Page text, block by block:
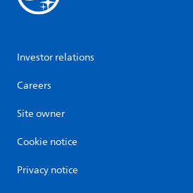
Investor relations
Careers
Site owner
Cookie notice
Privacy notice